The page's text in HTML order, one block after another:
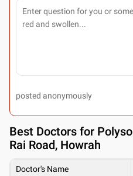
posted anonymously
Best Doctors for
Rai Road, Howrah
Doctor's Name